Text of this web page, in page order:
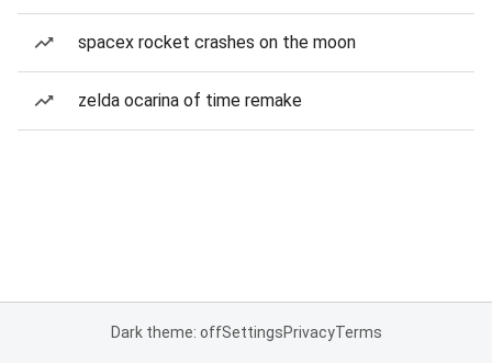
spacex rocket crashes on the moon
zelda ocarina of time remake
Dark theme: offSettingsPrivacyTerms